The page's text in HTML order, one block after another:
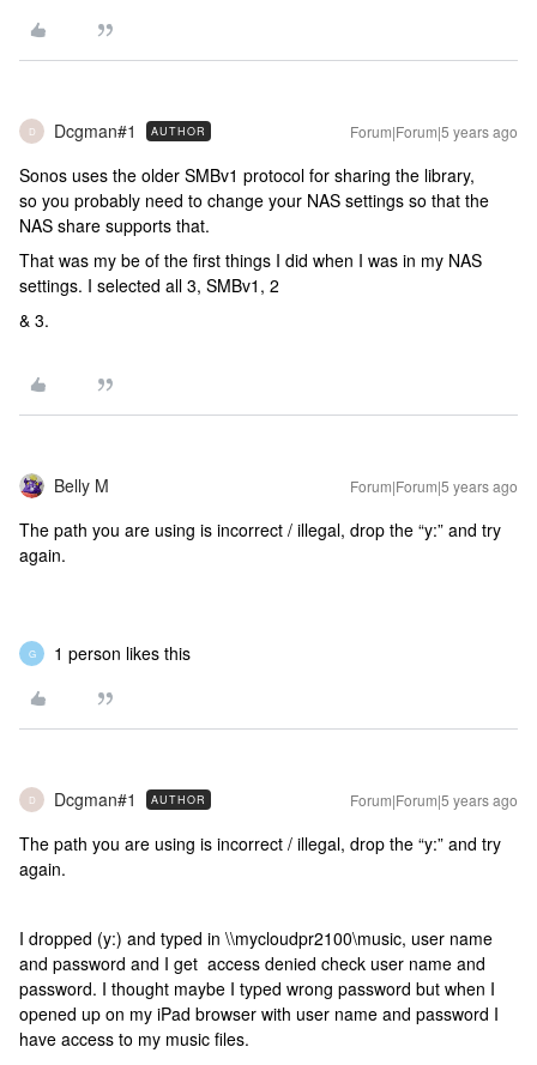
D Dcgman#1 AUTHOR Forum|Forum|5 years ago
Sonos uses the older SMBv1 protocol for sharing the library,
so you probably need to change your NAS settings so that the
NAS share supports that.
That was my be of the first things I did when I was in my NAS
settings. I selected all 3, SMBv1, 2
& 3.
Belly M Forum|Forum|5 years ago
The path you are using is incorrect / illegal, drop the “y:” and try
again.
G 1 person likes this
D Dcgman#1 AUTHOR Forum|Forum|5 years ago
The path you are using is incorrect / illegal, drop the “y:” and try
again.
I dropped (y:) and typed in \\mycloudpr2100\music, user name
and password and I get access denied check user name and
password. I thought maybe I typed wrong password but when I
opened up on my iPad browser with user name and password I
have access to my music files.